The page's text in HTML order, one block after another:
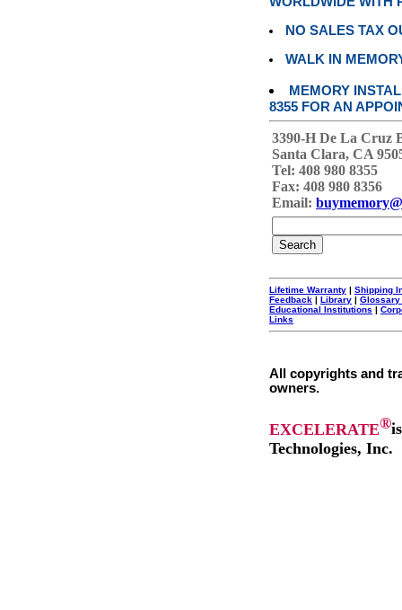
NO SALES TAX
WALK IN
MEMORY
8355 FOR AN
3390-H De La Cruz
Santa Clara, CA
Tel: 408 980 8355
Fax: 408 980 8356
Email:
Lifetime Warranty | Shipping
Feedback | Library | Glossary
Educational Institutions |
Links
All copyrights and
owners.
EXCELERATE®
Technologies, Inc.